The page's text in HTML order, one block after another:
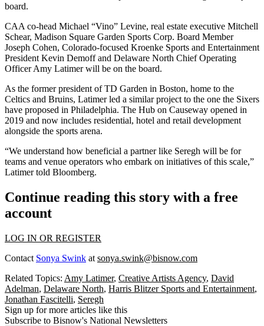
board.
CAA co-head Michael “Vino” Levine, real estate executive Mitchell
Schear, Madison Square Garden Sports Corp. Board Member
Joseph Cohen, Colorado-focused Kroenke Sports and Entertainment
President Kevin Demoffand Delaware North Chief Operating
Officer Amy Latimer will be on the board.
As the former president ofTD Garden in Boston, home to the
Celtics and Bruins, Latimer led a similar project to the one the Sixers
have proposed in Philadelphia. The Hub on Causeway opened in
2019 and now includes residential, hotel and retail development
alongside the sports arena.
“We understand how beneficial a partner like Seregh will be for
teams and venue operators who embark on initiatives of this scale,”
Latimer told Bloomberg.
Continue reading this story with a free
account
LOG IN OR REGISTER
Contact Sonya Swink at sonya.swink@bisnow.com
Related Topics: Amy Latimer, Creative Artists Agency, David
Adelman, Delaware North, Harris Blitzer Sports and Entertainment,
Jonathan Fascitelli, Seregh
Sign up for more articles like this
Subscribe to Bisnow's National Newsletters